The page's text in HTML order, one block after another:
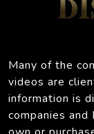
Many of the
videos are
information is
companies